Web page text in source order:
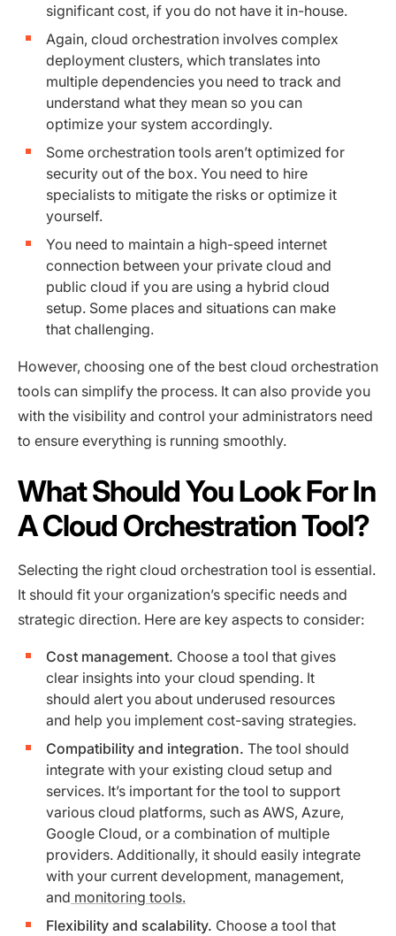
significant cost, if you do not have it in-house.
Again, cloud orchestration involves complex
deployment clusters, which translates into
multiple dependencies you need to track and
understand what they mean so you can
optimize your system accordingly.
Some orchestration tools aren’t optimized for
security out of the box. You need to hire
specialists to mitigate the risks or optimize it
yourself.
You need to maintain a high-speed internet
connection between your private cloud and
public cloud if you are using a hybrid cloud
setup. Some places and situations can make
that challenging.
However, choosing one of the best cloud orchestration
tools can simplify the process. It can also provide you
with the visibility and control your administrators need
to ensure everything is running smoothly.
What Should You Look For In
A Cloud Orchestration Tool?
Selecting the right cloud orchestration tool is essential.
It should fit your organization’s specific needs and
strategic direction. Here are key aspects to consider:
Cost management. Choose a tool that gives
clear insights into your cloud spending. It
should alert you about underused resources
and help you implement cost-saving strategies.
Compatibility and integration. The tool should
integrate with your existing cloud setup and
services. It’s important for the tool to support
various cloud platforms, such as AWS, Azure,
Google Cloud, or a combination of multiple
providers. Additionally, it should easily integrate
with your current development, management,
and monitoring tools.
Flexibility and scalability. Choose a tool that